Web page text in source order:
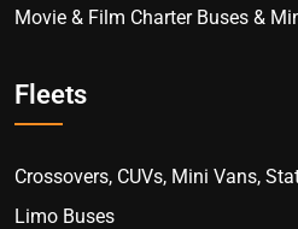
Movie & Film Charter Buses &
Fleets
Crossovers, CUVs, Mini Vans,
Limo Buses